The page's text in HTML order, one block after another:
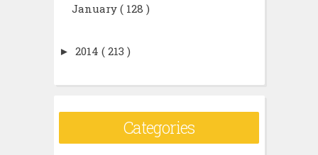
January ( 128 )
► 2014 ( 213 )
Categories